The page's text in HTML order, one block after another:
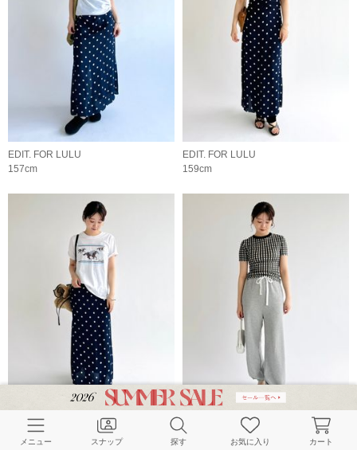
EDIT. FOR LULU
157cm
EDIT. FOR LULU
159cm
EDIT. FOR LULU
159cm
EDIT. FOR LULU
159cm
メニュー スナップ 探す お気に入り カート